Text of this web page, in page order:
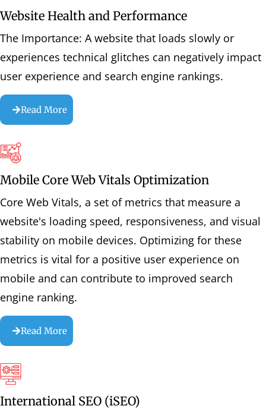
Website Health and Performance
The Importance: A website that loads slowly or
experiences technical glitches can negatively impact
user experience and search engine rankings.
Read More
Mobile Core Web Vitals Optimization
Core Web Vitals, a set of metrics that measure a
website's loading speed, responsiveness, and visual
stability on mobile devices. Optimizing for these
metrics is vital for a positive user experience on
mobile and can contribute to improved search
engine ranking.
Read More
International SEO (iSEO)